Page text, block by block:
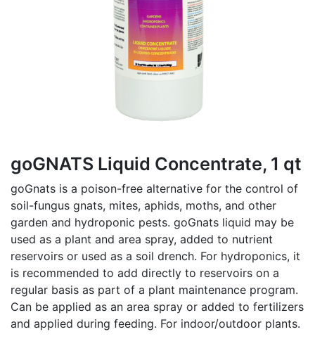
goGNATS Liquid Concentrate, 1 qt
goGnats is a poison-free alternative for the control of
soil-fungus gnats, mites, aphids, moths, and other
garden and hydroponic pests. goGnats liquid may be
used as a plant and area spray, added to nutrient
reservoirs or used as a soil drench. For hydroponics, it
is recommended to add directly to reservoirs on a
regular basis as part of a plant maintenance program.
Can be applied as an area spray or added to fertilizers
and applied during feeding. For indoor/outdoor plants.